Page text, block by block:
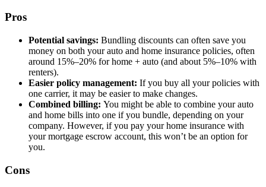
Pros
Potential savings: Bundling discounts can often save you
money on both your auto and home insurance policies, often
around 15%–20% for home + auto (and about 5%–10% with
renters).
Easier policy management: If you buy all your policies with
one carrier, it may be easier to make changes.
Combined billing: You might be able to combine your auto
and home bills into one if you bundle, depending on your
company. However, if you pay your home insurance with
your mortgage escrow account, this won’t be an option for
you.
Cons